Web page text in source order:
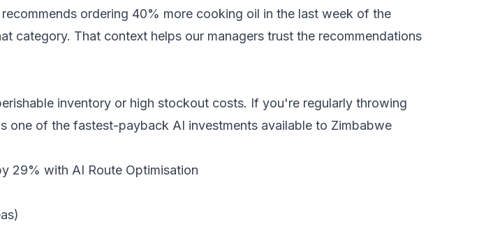
ordering 40% more cooking oil in the last week of the
category. That context helps our managers trust the recommendations
inventory or high stockout costs. If you're regularly throwing
one of the fastest-payback AI investments available to Zimbabwe
29% with AI Route Optimisation